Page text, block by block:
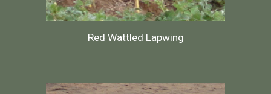
Red Wattled Lapwing